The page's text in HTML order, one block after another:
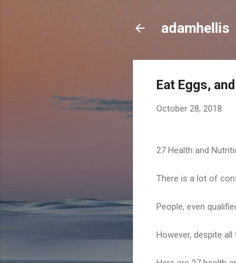
adamhellis
Eat Eggs,
October 28, 2018
27 Health and
There is a lot of
People, even
However, despite